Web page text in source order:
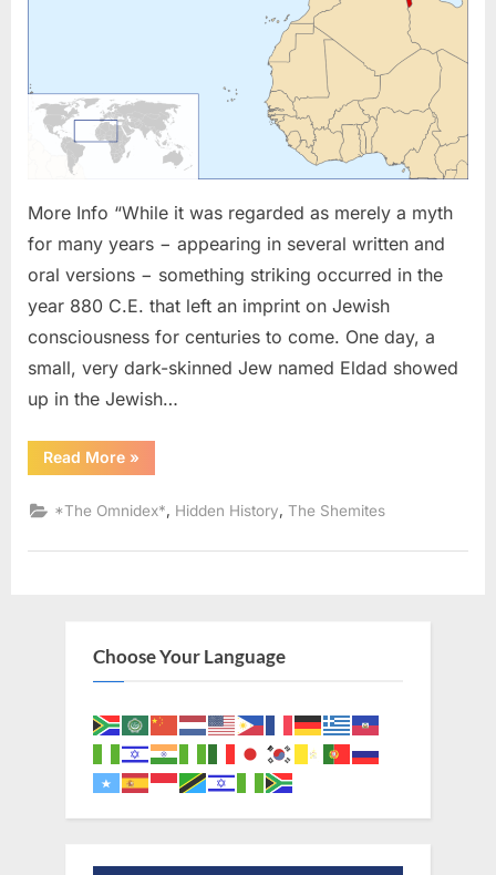
Danite
and
The
Lost
Tribes
In
Africa
More Info “While it was regarded as merely a myth
for many years − appearing in several written and
oral versions − something striking occurred in the
year 880 C.E. that left an imprint on Jewish
consciousness for centuries to come. One day, a
small, very dark-skinned Jew named Eldad showed
up in the Jewish…
Read More“880
AD:
The
Danite
The
»
*The Omnidex* Hidden History ,The Shemites
Choose Your Language